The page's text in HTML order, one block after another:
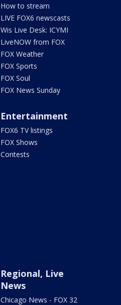
How to stream
LIVE FOX6 newscasts
Wis Live Desk: ICYMI
LiveNOW from FOX
FOX Weather
FOX Sports
FOX Soul
FOX News Sunday
Entertainment
FOX6 TV listings
FOX Shows
Contests
Regional, Live
News
Chicago News - FOX 32